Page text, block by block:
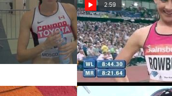
and
more in 1500 at
Champs 2013
2:59
Rowbury leads Team USA
London DL 3000m
Jul 26, 2013